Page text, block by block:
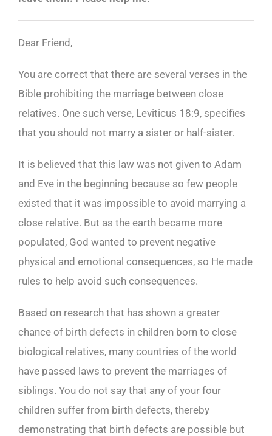
Dear Friend,
You are correct that there are several verses in the
Bible prohibiting the marriage between close
relatives. One such verse, Leviticus 18:9, specifies
that you should not marry a sister or half-sister.
It is believed that this law was not given to Adam
and Eve in the beginning because so few people
existed that it was impossible to avoid marrying a
close relative. But as the earth became more
populated, God wanted to prevent negative
physical and emotional consequences, so He made
rules to help avoid such consequences.
Based on research that has shown a greater
chance of birth defects in children born to close
biological relatives, many countries of the world
have passed laws to prevent the marriages of
siblings. You do not say that any of your four
children suffer from birth defects, thereby
demonstrating that birth defects are possible but